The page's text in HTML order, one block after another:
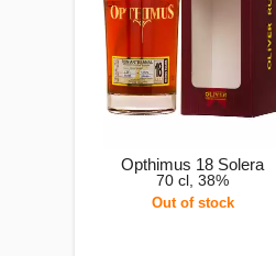
Opthimus 18 Solera
70 cl, 38%
Out of stock